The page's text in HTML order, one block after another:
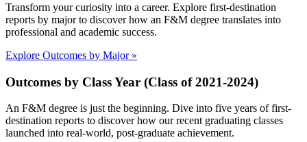
Transform your curiosity into a career. Explore first-destination
reports by major to discover how an F&M degree translates into
professional and academic success.
Explore Outcomes by Major »
Outcomes by Class Year (Class of 2021-2024)
An F&M degree is just the beginning. Dive into five years of first-
destination reports to discover how our recent graduating classes
launched into real-world, post-graduate achievement.